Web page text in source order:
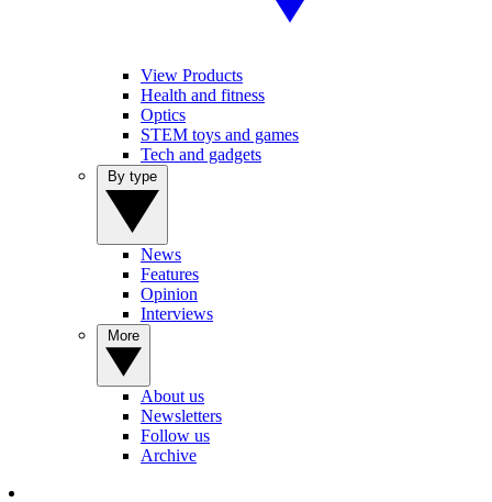
View Products
Health and fitness
Optics
STEM toys and games
Tech and gadgets
News
Features
Opinion
Interviews
About us
Newsletters
Follow us
Archive